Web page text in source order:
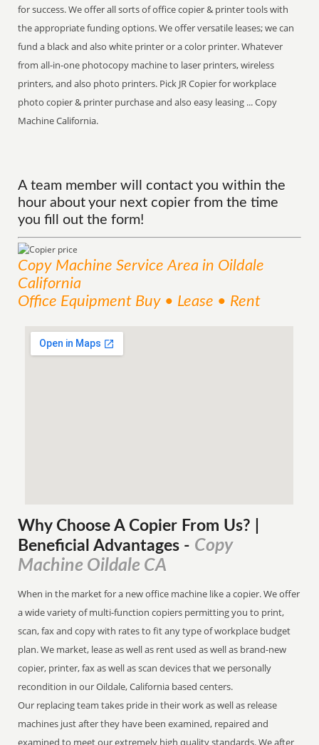
for success. We offer all sorts of office copier & printer tools with
the appropriate funding options. We offer versatile leases; we can
fund a black and also white printer or a color printer. Whatever
from all-in-one photocopy machine to laser printers, wireless
printers, and also photo printers. Pick JR Copier for workplace
photo copier & printer purchase and also easy leasing ... Copy
Machine California.
A team member will contact you within the
hour about your next copier from the time
you fill out the form!
Copy Machine ServiceArea in Oildale
California
Office Equipment Buy • Lease • Rent
Why Choose A Copier From Us? |
Beneficial Advantages - Copy
Machine Oildale CA
When in the market for a new office machine like a copier. We offer
a wide variety of multi-function copiers permitting you to print,
scan, fax and copy with rates to fit any type of workplace budget
plan. We market, lease as well as rent used as well as brand-new
copier, printer, fax as well as scan devices that we personally
recondition in our Oildale, California based centers.
Our replacing team takes pride in their work as well as release
machines just after they have been examined, repaired and
examined to meet our extremely high quality standards. We after